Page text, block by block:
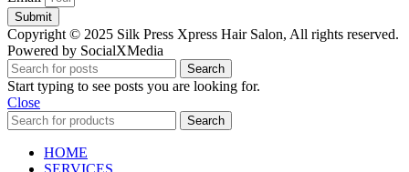
Submit
Copyright © 2025 Silk Press Xpress Hair Salon, All rights reserved.
Powered by SocialXMedia
Search
Start typing to see posts you are looking for.
Close
Search
HOME
SERVICES